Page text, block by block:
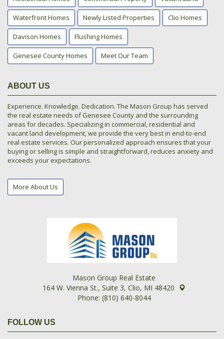
Waterfront Homes Newly Listed Properties Clio Homes
Davison Homes Flushing Homes
Genesee County Homes Meet Our Team
ABOUT US
Experience. Knowledge. Dedication. The Mason Group has served
the real estate needs of Genesee County and the surrounding
areas for decades. Specializing in commercial, residential and
vacant land development, we provide the very best in end-to-end
real estate services. Our personalized approach ensures that your
buying or selling is simple and straightforward, reduces anxiety and
exceeds your expectations.
More About Us
Mason Group Real Estate
164 W. Vienna St., Suite 3, Clio, MI 48420
Phone: (810) 640-8044
FOLLOW US